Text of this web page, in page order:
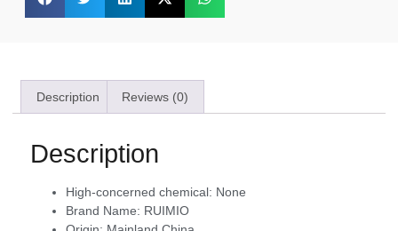
Description Reviews (0)
Description
High-concerned chemical: None
Brand Name: RUIMIO